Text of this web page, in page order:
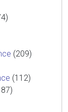
(209)
(112)